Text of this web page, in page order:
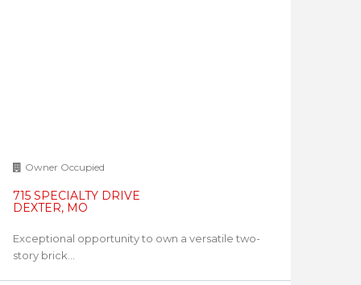
Owner Occupied
715 SPECIALTY DRIVE
DEXTER, MO
Exceptional opportunity to own a versatile two-
story brick...